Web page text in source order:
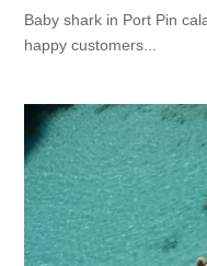
Baby shark in Port Pin
happy customers...